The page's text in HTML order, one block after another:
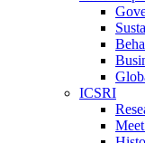
ICSRI